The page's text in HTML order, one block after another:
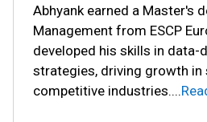
Abhyank earned a Master's
Management from ESCP
developed his skills in data-
strategies, driving growth
competitive industries....